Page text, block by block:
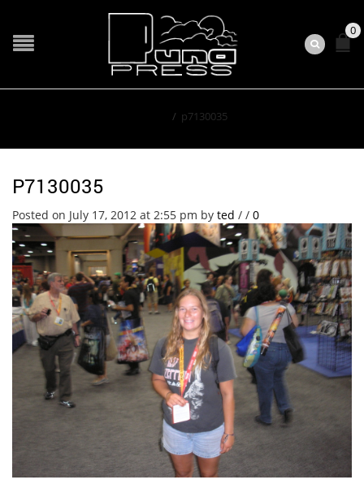
0
/ p7130035
P7130035
Posted on July 17, 2012 at 2:55 pm by ted / / 0